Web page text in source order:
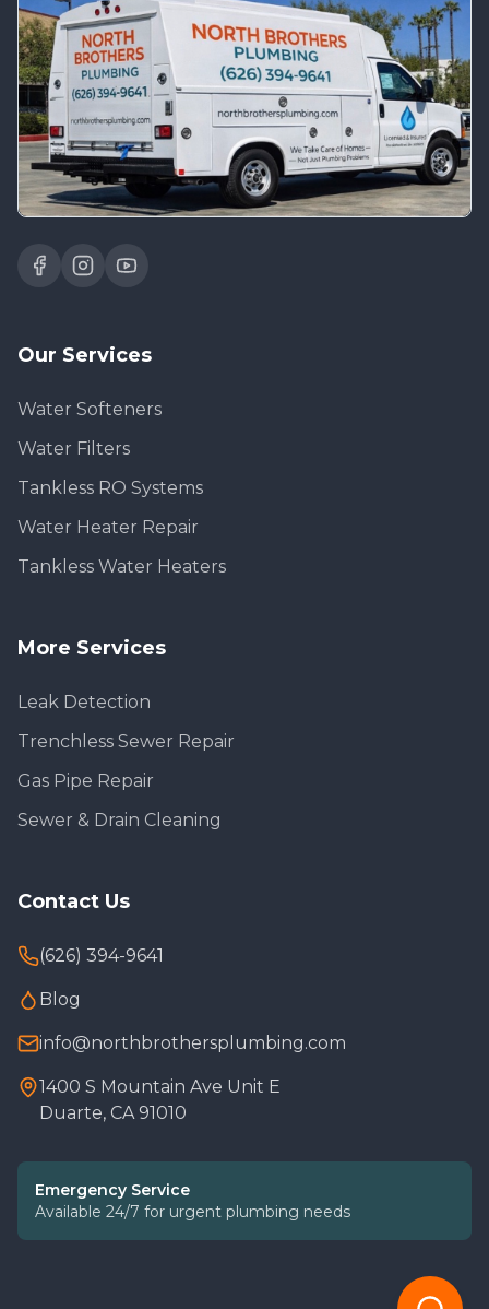
Our Services
Water Softeners
Water Filters
Tankless RO Systems
Water Heater Repair
Tankless Water Heaters
More Services
Leak Detection
Trenchless Sewer Repair
Gas Pipe Repair
Sewer & Drain Cleaning
Contact Us
(626) 394-9641
Blog
info@northbrothersplumbing.com
1400 S Mountain Ave Unit E
Duarte, CA 91010
Emergency Service
Available 24/7 for urgent plumbing needs